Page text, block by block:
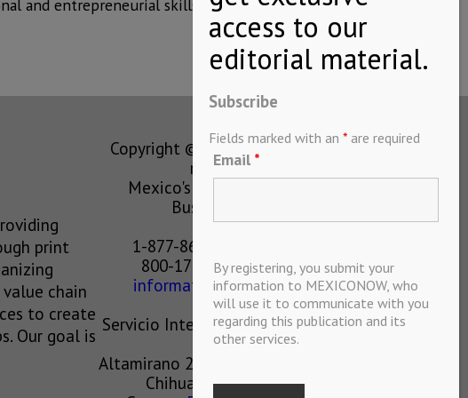
and entrepreneurial skills.
print
chain
to create
Our goal is
Copyright © MEXICONOW All rights
reserved 2024
Mexico's Leading International
Business Magazine
1-877-864-8528 from the U.S.
800-170-1010 from Mexico
information@mexiconow.mx
Servicio Internacional de Informacion
S.A de C.V.
Altamirano 2306, Altavista, Chihuahua,
Chihuahua, Mexico, 31200
Subscribe
Fields marked with an * are required
Email *
By registering, you submit your
information to MEXICONOW, who
will use it to communicate with you
regarding this publication and its
other services.